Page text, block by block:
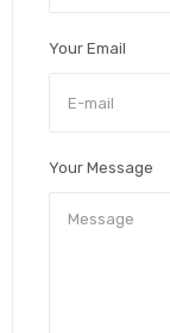
Your Email
Your Message